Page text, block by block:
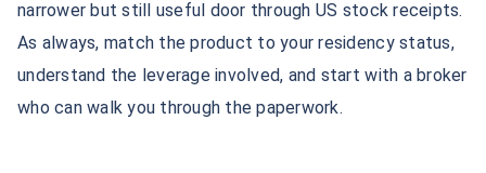
How NRIs Can Invest in GIFT
GIFT City Investment
narrower but still useful door through US stock receipts.
As always, match the product to your residency status,
understand the leverage involved, and start with a broker
who can walk you through the paperwork.